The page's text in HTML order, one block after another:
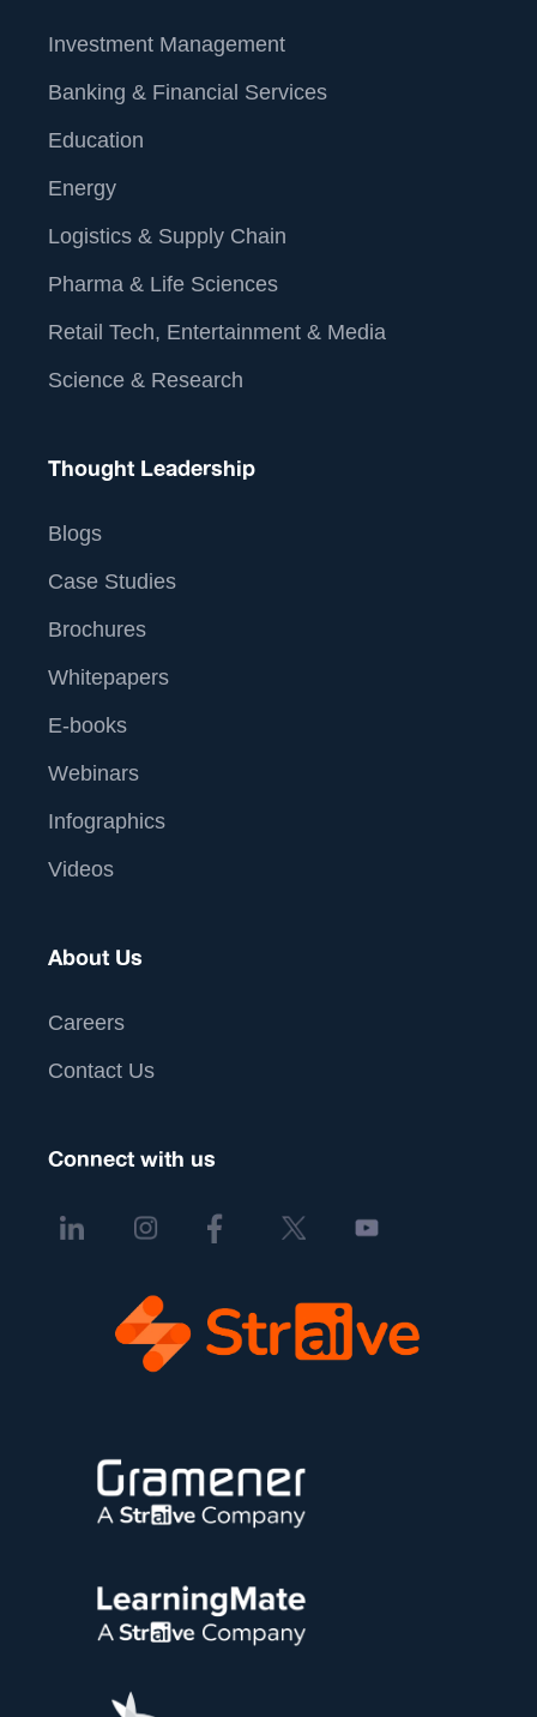
Investment Management
Banking & Financial Services
Education
Energy
Logistics & Supply Chain
Pharma & Life Sciences
Retail Tech, Entertainment & Media
Science & Research
Thought Leadership
Blogs
Case Studies
Brochures
Whitepapers
E-books
Webinars
Infographics
Videos
About Us
Careers
Contact Us
Connect with us